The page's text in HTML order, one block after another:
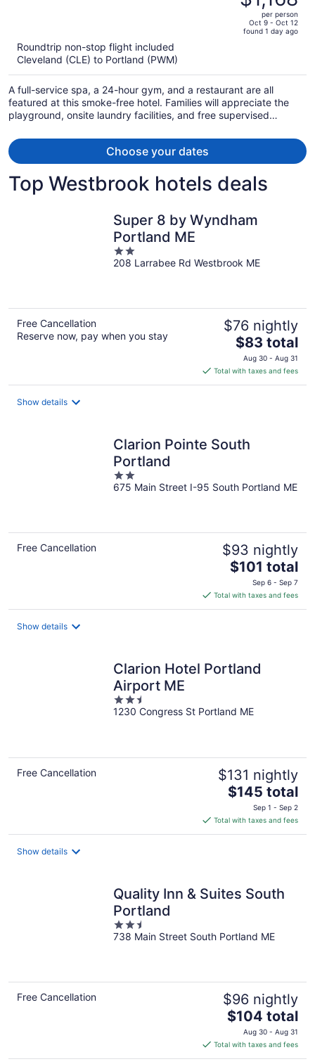
$1,511,
price
is
per
person
per person
Oct 9 - Oct 12
found 1 day ago
Roundtrip non-stop flight included
Cleveland (CLE) to Portland (PWM)
A full-service spa, a 24-hour gym, and a restaurant are all
featured at this smoke-free hotel. Families will appreciate the
playground, onsite laundry facilities, and free supervised
parking.
Choose your dates
Top Westbrook hotels deals
Super 8 by Wyndham
Portland ME
2
out
208 Larrabee Rd Westbrook ME
Free Cancellation
Reserve now, pay when you stay
$76 nightly
The
price
is
$83
$83 total
Aug 30 - Aug 31
Total with taxes and fees
Show details
Clarion Pointe South
Portland
2
out
675 Main Street I-95 South Portland ME
Free Cancellation $93 nightly
The
price
is
$101
$101 total
Sep 6 - Sep 7
Total with taxes and fees
Show details
Clarion Hotel Portland
Airport ME
2.5
out
1230 Congress St Portland ME
Free Cancellation $131 nightly
The
price
is
$145
$145 total
Sep 1 - Sep 2
Total with taxes and fees
Show details
Quality Inn & Suites South
Portland
2.5
out
738 Main Street South Portland ME
Free Cancellation $96 nightly
The
price
is
$104
$104 total
Aug 30 - Aug 31
Total with taxes and fees